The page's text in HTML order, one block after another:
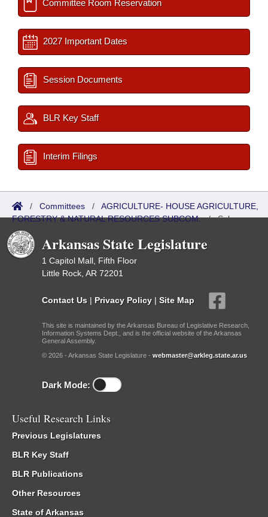
Committee Room Reservation
2027 Important Dates
Session Documents
BLR Key Staff
Interim Filings
/ Committees / AGRICULTURE- HOUSE AGRICULTURE,
FORESTRY & NATURAL RESOURCES SUBCOM./Sub
Committees
Arkansas State Legislature
1 Capitol Mall, Fifth Floor
Little Rock, AR 72201
Contact Us | Privacy Policy | Site Map
This site is maintained by the Arkansas Bureau of Legislative Research,
Information Systems Dept., and is the official website of the Arkansas
General Assembly.
© 2026 - Arkansas State Legislature - webmaster@arkleg.state.ar.us
Dark Mode:
Useful Research Links
Previous Legislatures
BLR Key Staff
BLR Publications
Other Resources
State of Arkansas